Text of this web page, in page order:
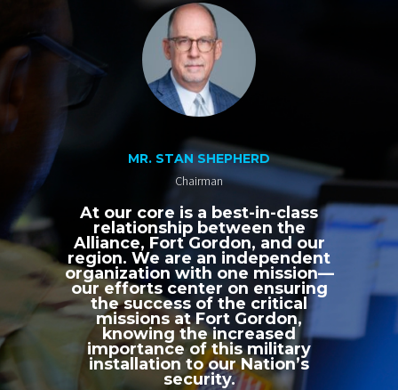
MR. STAN SHEPHERD
Chairman
At our core is a best-in-class
relationship between the
Alliance, Fort Gordon, and our
region. We are an independent
organization with one mission—
our efforts center on ensuring
the success of the critical
missions at Fort Gordon,
knowing the increased
importance of this military
installation to our Nation’s
security.